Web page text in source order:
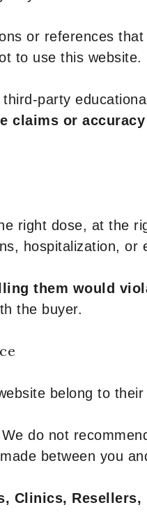
or references
to use this website.
party
claims or accuracy
right dose, at the
hospitalization, or
them would
the buyer.
belong to
do not
between you
Clinics,